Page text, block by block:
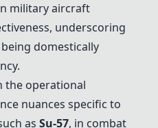
military aircraft
underscoring
being domestically
the operational
nuances specific to
as Su-57, in combat